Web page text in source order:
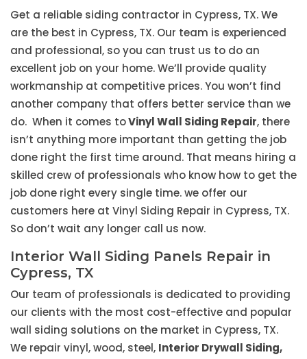
Get a reliable siding contractor in Cypress, TX. We
are the best in Cypress, TX. Our team is experienced
and professional, so you can trust us to do an
excellent job on your home. We’ll provide quality
workmanship at competitive prices. You won’t find
another company that offers better service than we
do. When it comes toVinyl Wall Siding Repair, there
isn’t anything more important than getting the job
done right the first time around. That means hiring a
skilled crew of professionals who know how to get the
job done right every single time. we offer our
customers here at Vinyl Siding Repair in Cypress, TX.
So don’t wait any longer call us now.
Interior Wall Siding Panels Repair in
Cypress, TX
Our team of professionals is dedicated to providing
our clients with the most cost-effective and popular
wall siding solutions on the market in Cypress, TX.
We repair vinyl, wood, steel, Interior Drywall Siding,